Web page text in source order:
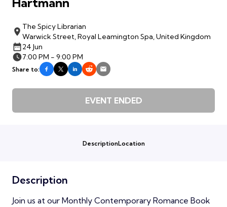
The Spicy Librarian
Warwick Street, Royal Leamington Spa, United Kingdom
24 Jun
7:00 PM - 9:00 PM
Share to:
EVENT ENDED
DescriptionLocation
Description
Join us at our Monthly Contemporary Romance Book